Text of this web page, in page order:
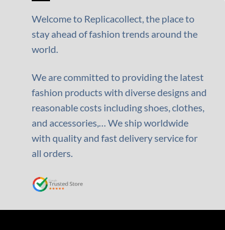
Welcome to Replicacollect, the place to
stay ahead of fashion trends around the
world.
We are committed to providing the latest
fashion products with diverse designs and
reasonable costs including shoes, clothes,
and accessories,… We ship worldwide
with quality and fast delivery service for
all orders.